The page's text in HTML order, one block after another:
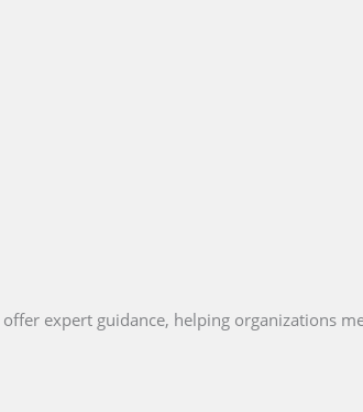
offer expert guidance, helping organizations